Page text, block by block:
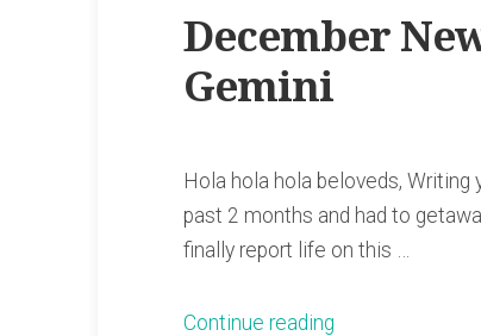
December
Gemini
Hola hola hola beloveds,
past 2 months and had to
finally report life on this …
Continue reading